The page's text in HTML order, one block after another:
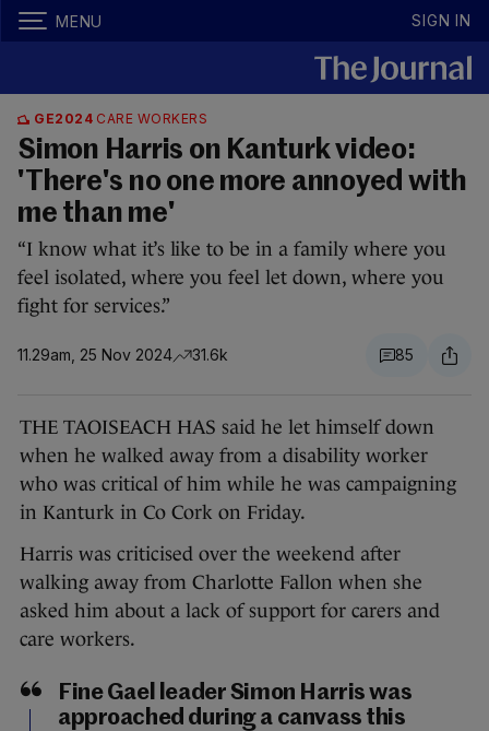
MENU SIGN IN
GE2024 CARE WORKERS
Simon Harris on Kanturk video:
'There's no one more annoyed with
me than me'
“I know what it’s like to be in a family where you
feel isolated, where you feel let down, where you
fight for services.”
11.29am, 25 Nov 2024 31.6k 85
THE TAOISEACH HAS said he let himself down
when he walked away from a disability worker
who was critical of him while he was campaigning
in Kanturk in Co Cork on Friday.
Harris was criticised over the weekend after
walking away from Charlotte Fallon when she
asked him about a lack of support for carers and
care workers.
Fine Gael leader Simon Harris was
approached during a canvass this